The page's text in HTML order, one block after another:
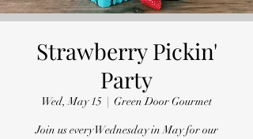
Strawberry Pickin'
Party
Wed, May 15
  |
Green Door Gourmet
Join us every Wednesday in May for our